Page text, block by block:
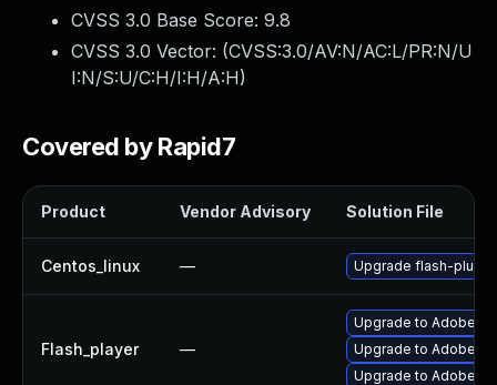
CVSS 3.0 Base Score: 9.8
CVSS 3.0 Vector: (CVSS:3.0/AV:N/AC:L/PR:N/U
I:N/S:U/C:H/I:H/A:H)
Covered by Rapid7
Product Vendor Advisory Solution File
Centos_linux — Upgrade flash-plugin
Flash_player —
Upgrade to Adobe
Upgrade to Adobe
Upgrade to Adobe